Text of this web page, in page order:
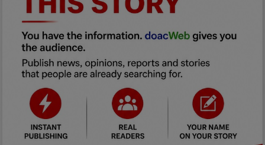
Job/Vacancies
Car Talk, Autos
Gossips
Jokes & Stories
History & Life Story
Personalities & Biographies